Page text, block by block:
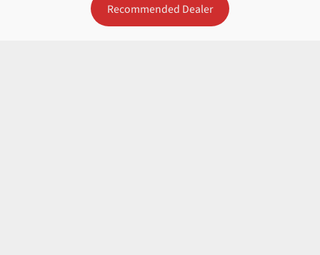
Recommended Dealer